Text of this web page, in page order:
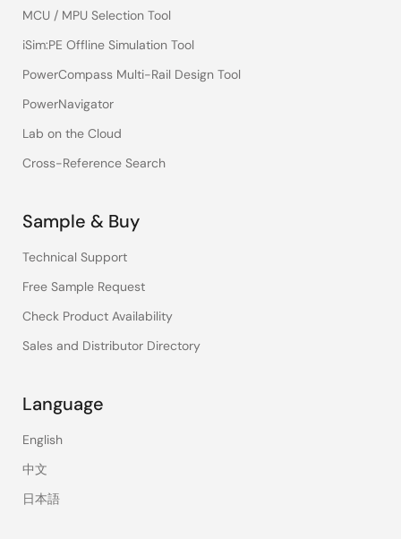
MCU / MPU Selection Tool
iSim:PE Offline Simulation Tool
PowerCompass Multi-Rail Design Tool
PowerNavigator
Lab on the Cloud
Cross-Reference Search
Sample & Buy
Technical Support
Free Sample Request
Check Product Availability
Sales and Distributor Directory
Language
English
中文
日本語